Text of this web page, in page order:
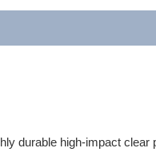
durable high-impact clear